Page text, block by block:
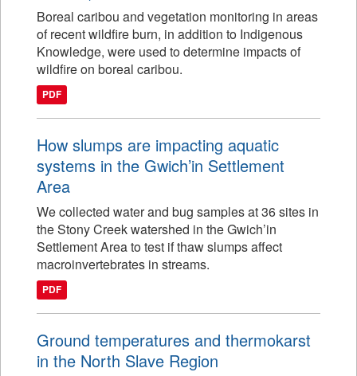
Boreal caribou and vegetation monitoring in areas
of recent wildfire burn, in addition to Indigenous
Knowledge, were used to determine impacts of
wildfire on boreal caribou.
PDF
How slumps are impacting aquatic
systems in the Gwich’in Settlement
Area
We collected water and bug samples at 36 sites in
the Stony Creek watershed in the Gwich’in
Settlement Area to test if thaw slumps affect
macroinvertebrates in streams.
PDF
Ground temperatures and thermokarst
in the North Slave Region